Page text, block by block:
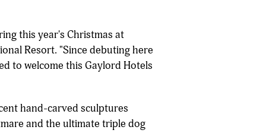
this year's Christmas at
Resort. "Since debuting here
to welcome this Gaylord Hotels
hand-carved sculptures
and the ultimate triple dog